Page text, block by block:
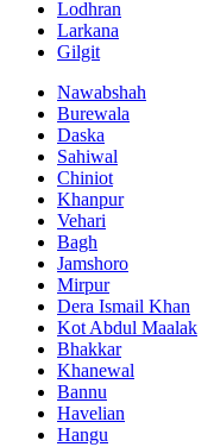
Lodhran
Larkana
Gilgit
Nawabshah
Burewala
Daska
Sahiwal
Chiniot
Khanpur
Vehari
Bagh
Jamshoro
Mirpur
Dera Ismail Khan
Kot Abdul Maalak
Bhakkar
Khanewal
Bannu
Havelian
Hangu